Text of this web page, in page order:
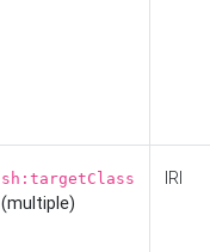
sh:targetClass
(multiple)
IRI